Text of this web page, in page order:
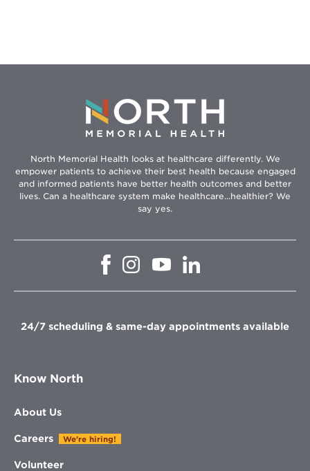
North Memorial Health looks at healthcare differently. We
empower patients to achieve their best health because engaged
and informed patients have better health outcomes and better
lives. Can a healthcare system make healthcare...healthier? We
say yes.
Opens
window
Opens
in
window
Opens
in
window
in
window
24/7 scheduling & same-day appointments available
Know North
About Us
Careers We're hiring!
Volunteer